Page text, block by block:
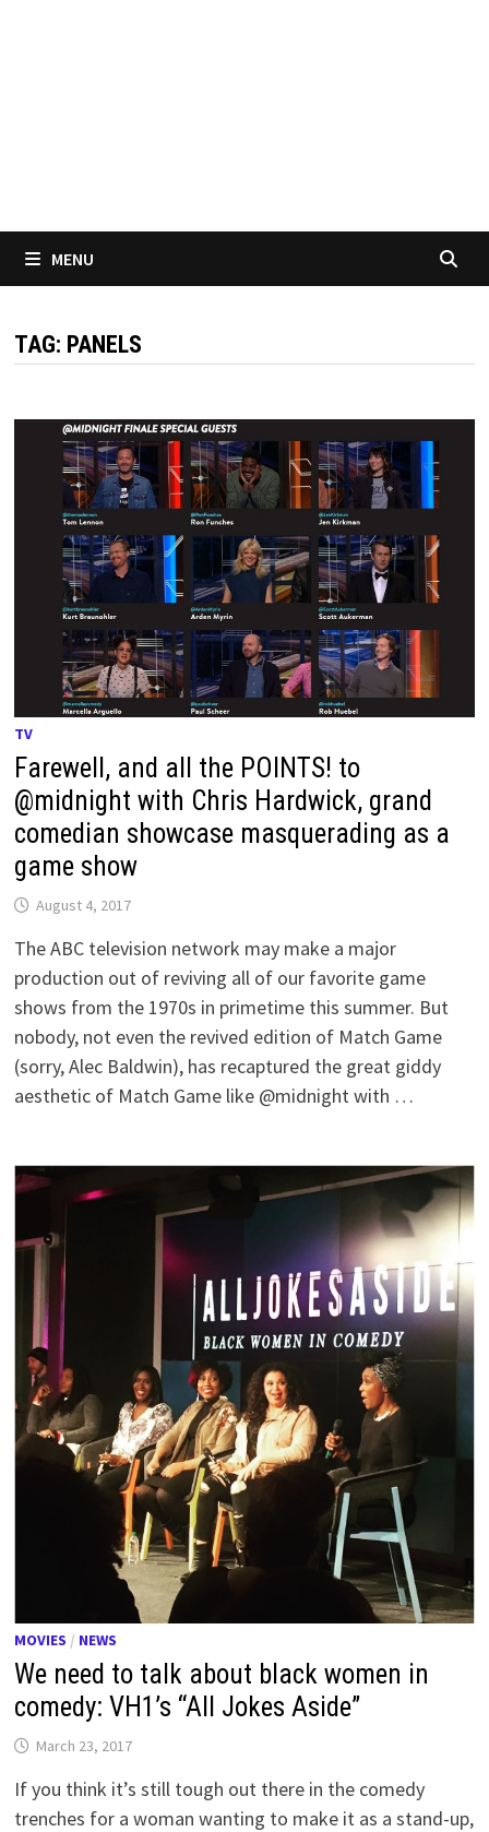
MENU
TAG: PANELS
TV
Farewell, and all the POINTS! to
@midnight with Chris Hardwick, grand
comedian showcase masquerading as a
game show
August 4, 2017
The ABC television network may make a major
production out of reviving all of our favorite game
shows from the 1970s in primetime this summer. But
nobody, not even the revived edition of Match Game
(sorry, Alec Baldwin), has recaptured the great giddy
aesthetic of Match Game like @midnight with …
MOVIES / NEWS
We need to talk about black women in
comedy: VH1’s “All Jokes Aside”
March 23, 2017
If you think it’s still tough out there in the comedy
trenches for a woman wanting to make it as a stand-up,